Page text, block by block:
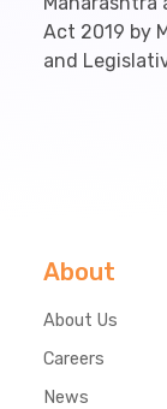
Act 2019 by
and
About
About Us
Careers
News